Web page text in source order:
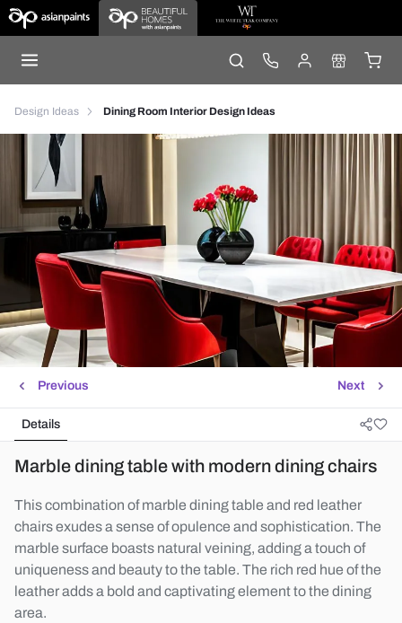
Design Ideas Dining Room Interior Design Ideas
Next
Previous
Details
Marble dining table with modern dining chairs
This combination of marble dining table and red leather
chairs exudes a sense of opulence and sophistication. The
marble surface boasts natural veining, adding a touch of
uniqueness and beauty to the table. The rich red hue of the
leather adds a bold and captivating element to the dining
area.